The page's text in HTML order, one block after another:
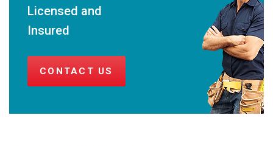
Licensed and
Insured
CONTACT US